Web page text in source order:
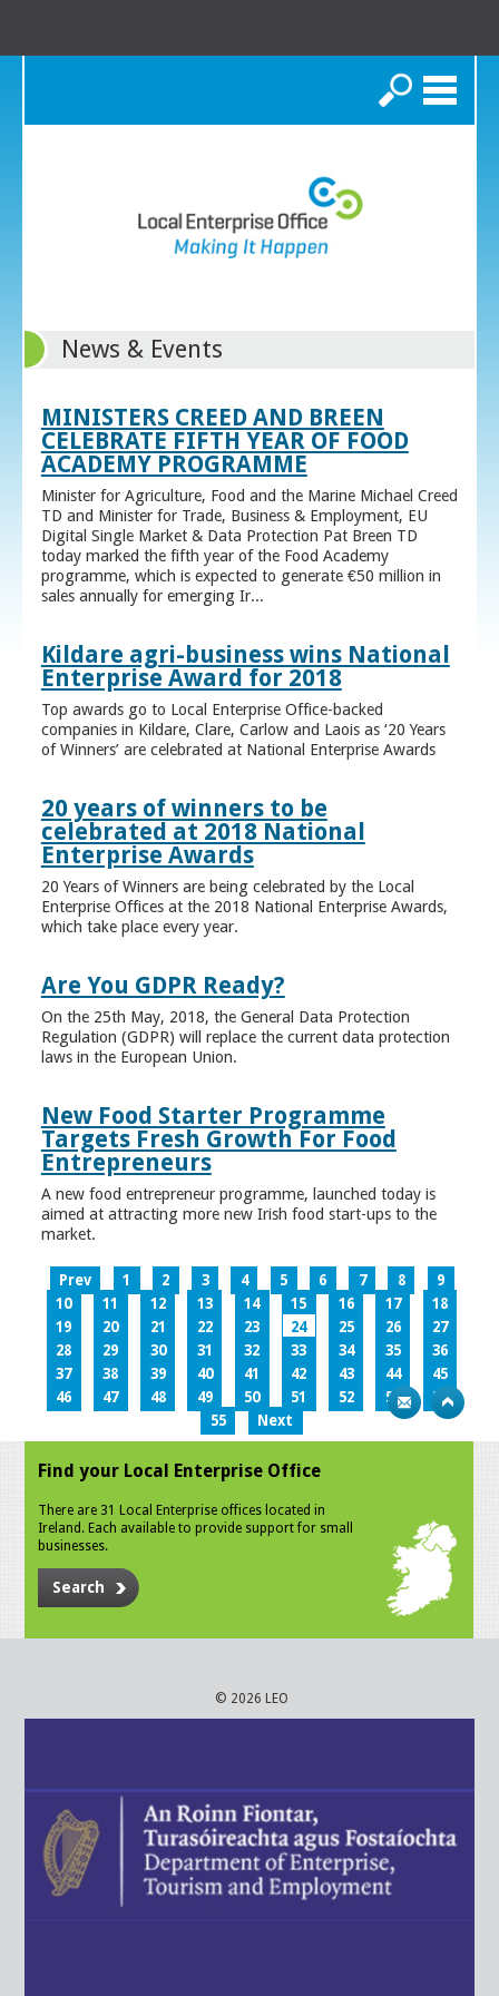
Search
News & Events
MINISTERS CREED AND BREEN
CELEBRATE FIFTH YEAR OF FOOD
ACADEMY PROGRAMME
Minister for Agriculture, Food and the Marine Michael Creed
TD and Minister for Trade, Business & Employment, EU
Digital Single Market & Data Protection Pat Breen TD
today marked the fifth year of the Food Academy
programme, which is expected to generate €50 million in
sales annually for emerging Ir...
Kildare agri-business wins National
Enterprise Award for 2018
Top awards go to Local Enterprise Office-backed
companies in Kildare, Clare, Carlow and Laois as ‘20 Years
of Winners’ are celebrated at National Enterprise Awards
20 years of winners to be
celebrated at 2018 National
Enterprise Awards
20 Years of Winners are being celebrated by the Local
Enterprise Offices at the 2018 National Enterprise Awards,
which take place every year.
Are You GDPR Ready?
On the 25th May, 2018, the General Data Protection
Regulation (GDPR) will replace the current data protection
laws in the European Union.
New Food Starter Programme
Targets Fresh Growth For Food
Entrepreneurs
A new food entrepreneur programme, launched today is
aimed at attracting more new Irish food start-ups to the
market.
Prev 1 2 3 4 5 6 7 8
9
10
11 12 13 14 15 16 17
18
19
20 21 22 23 24 25 26
27
28
29 30 31 32 33 34 35
36
37
38 39 40 41 42 43 44
45
46
47 48 49 50 51 52 53
54
55
Next
Find your Local Enterprise Office
There are 31 Local Enterprise offices located in
Ireland. Each available to provide support for small
businesses.
Search
© 2026 LEO